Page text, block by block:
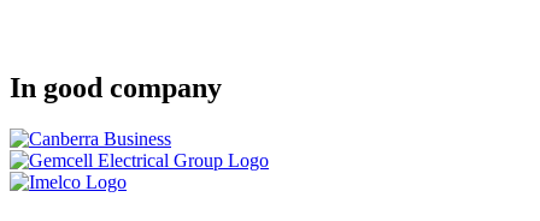
In good company